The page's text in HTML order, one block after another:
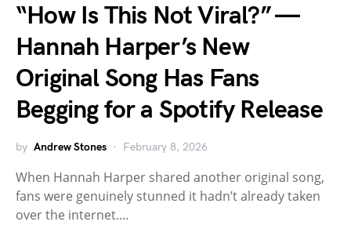
“How Is This Not Viral?” —
Hannah Harper’s New
Original Song Has Fans
Begging for a Spotify Release
by Andrew Stones February 8, 2026
When Hannah Harper shared another original song,
fans were genuinely stunned it hadn’t already taken
over the internet.…